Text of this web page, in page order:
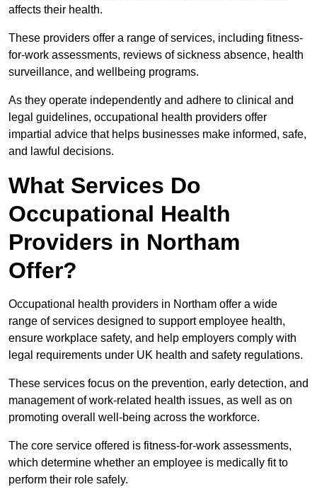
affects their health.
These providers offer a range of services, including fitness-
for-work assessments, reviews of sickness absence, health
surveillance, and wellbeing programs.
As they operate independently and adhere to clinical and
legal guidelines, occupational health providers offer
impartial advice that helps businesses make informed, safe,
and lawful decisions.
What Services Do
Occupational Health
Providers in Northam
Offer?
Occupational health providers in Northam offer a wide
range of services designed to support employee health,
ensure workplace safety, and help employers comply with
legal requirements under UK health and safety regulations.
These services focus on the prevention, early detection, and
management of work-related health issues, as well as on
promoting overall well-being across the workforce.
The core service offered is fitness-for-work assessments,
which determine whether an employee is medically fit to
perform their role safely.